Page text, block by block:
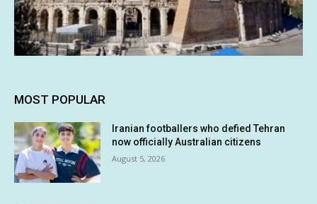
MOST POPULAR
Iranian footballers who defied Tehran
now officially Australian citizens
August 5, 2026